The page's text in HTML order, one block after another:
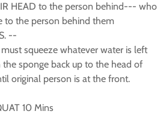
HEAD to the person behind--- who
to the person behind them
--
squeeze whatever water is left
sponge back up to the head of
original person is at the front.
10 Mins